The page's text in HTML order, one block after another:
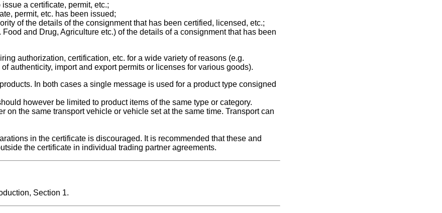
a certificate, permit, etc.;
permit, etc. has been issued;
of the details of the consignment that has been certified, licensed, etc.;
and Drug, Agriculture etc.) of the details of a consignment that has been
authorization, certification, etc. for a wide variety of reasons (e.g.
authenticity, import and export permits or licenses for various goods).
In both cases a single message is used for a product type consigned
however be limited to product items of the same type or category.
on the same transport vehicle or vehicle set at the same time. Transport can
in the certificate is discouraged. It is recommended that these and
the certificate in individual trading partner agreements.
Section 1.